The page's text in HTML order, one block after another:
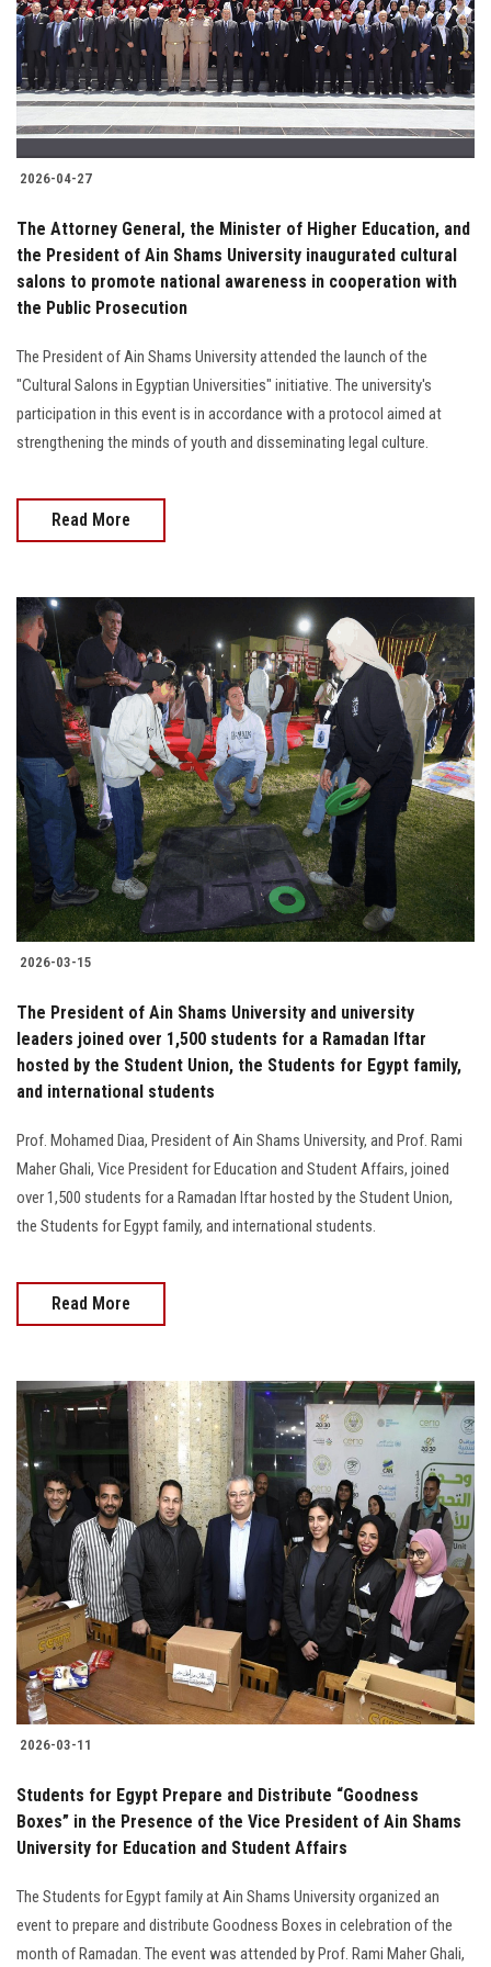
Students
Faculty Staff
Postgraduate
Alumni
Employees
Visitors
Apply Now
2026-04-27
The Attorney General, the Minister of Higher Education, and
the President of Ain Shams University inaugurated cultural
salons to promote national awareness in cooperation with
the Public Prosecution
The President of Ain Shams University attended the launch of the
"Cultural Salons in Egyptian Universities" initiative. The university's
participation in this event is in accordance with a protocol aimed at
strengthening the minds of youth and disseminating legal culture.
Read More
2026-03-15
The President of Ain Shams University and university
leaders joined over 1,500 students for a Ramadan Iftar
hosted by the Student Union, the Students for Egypt family,
and international students
Prof. Mohamed Diaa, President of Ain Shams University, and Prof. Rami
Maher Ghali, Vice President for Education and Student Affairs, joined
over 1,500 students for a Ramadan Iftar hosted by the Student Union,
the Students for Egypt family, and international students.
Read More
2026-03-11
Students for Egypt Prepare and Distribute “Goodness
Boxes” in the Presence of the Vice President of Ain Shams
University for Education and Student Affairs
The Students for Egypt family at Ain Shams University organized an
event to prepare and distribute Goodness Boxes in celebration of the
month of Ramadan. The event was attended by Prof. Rami Maher Ghali,